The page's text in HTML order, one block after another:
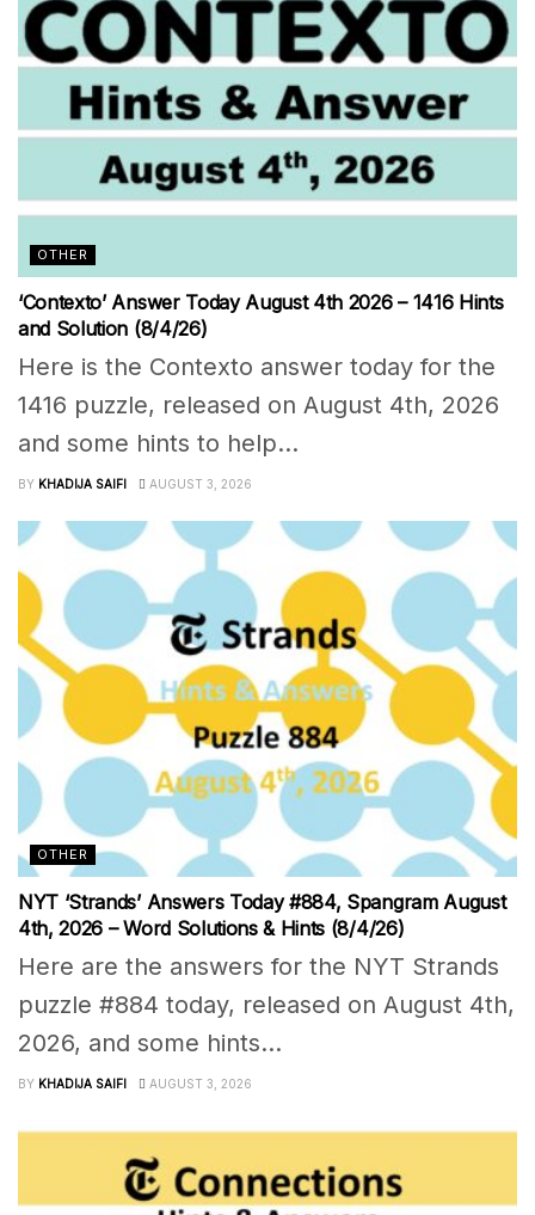
OTHER
‘Contexto’ Answer Today August 4th 2026 – 1416 Hints
and Solution (8/4/26)
Here is the Contexto answer today for the
1416 puzzle, released on August 4th, 2026
and some hints to help...
BY KHADIJA SAIFI AUGUST 3, 2026
OTHER
NYT ‘Strands’ Answers Today #884, Spangram August
4th, 2026 – Word Solutions & Hints (8/4/26)
Here are the answers for the NYT Strands
puzzle #884 today, released on August 4th,
2026, and some hints...
BY KHADIJA SAIFI AUGUST 3, 2026